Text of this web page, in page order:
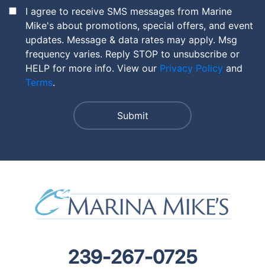
I agree to receive SMS messages from Marine
Mike's about promotions, special offers, and event
updates. Message & data rates may apply. Msg
frequency varies. Reply STOP to unsubscribe or
HELP for more info. View our Privacy Policy and
Terms.
239-267-0725